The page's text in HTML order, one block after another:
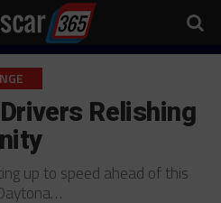
Relishing
up to speed ahead of this